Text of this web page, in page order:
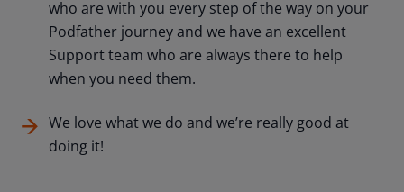
who are with you every step of the way on your
Podfather journey and we have an excellent
Support team who are always there to help
when you need them.
We love what we do and we’re really good at
doing it!